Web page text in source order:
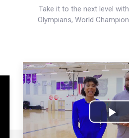
Take it to the next level
Olympians, World